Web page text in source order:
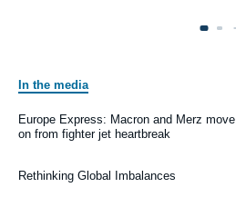
In the media
Europe Express: Macron and Merz move
on from fighter jet heartbreak
Rethinking Global Imbalances